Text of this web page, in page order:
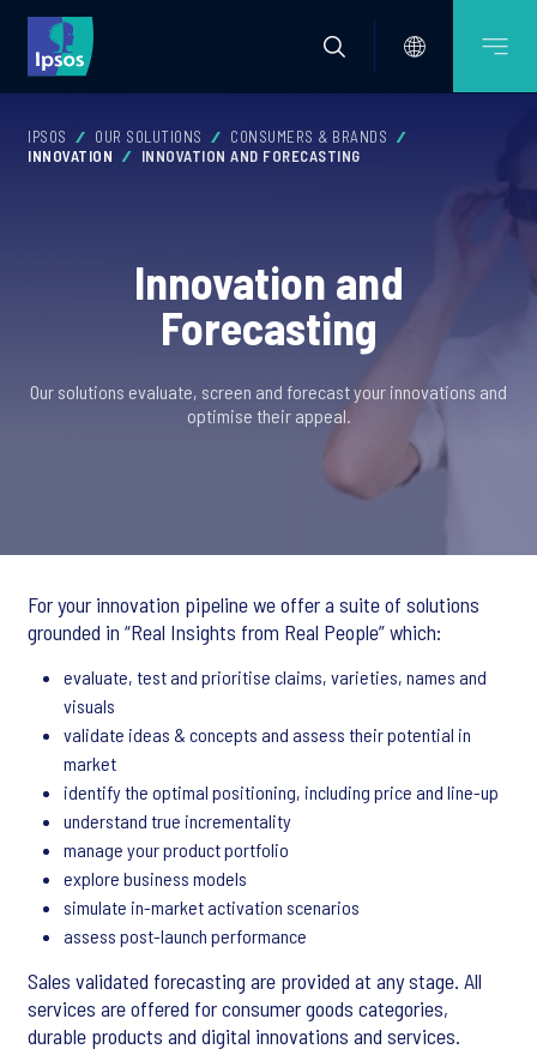
IPSOS OUR SOLUTIONS
CONSUMERS & BRANDS
INNOVATION
INNOVATION AND FORECASTING
Innovation and
Forecasting
Our solutions evaluate, screen and forecast your innovations and
optimise their appeal.
For your innovation pipeline we offer a suite of solutions
grounded in “Real Insights from Real People” which:
evaluate, test and prioritise claims, varieties, names and
visuals
validate ideas & concepts and assess their potential in
market
identify the optimal positioning, including price and line-up
understand true incrementality
manage your product portfolio
explore business models
simulate in-market activation scenarios
assess post-launch performance
Sales validated forecasting are provided at any stage. All
services are offered for consumer goods categories,
durable products and digital innovations and services.